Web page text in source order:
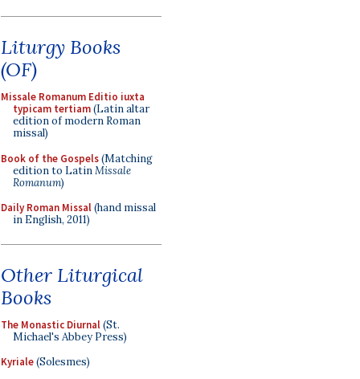
Liturgy Books
(OF)
Missale Romanum Editio iuxta
typicam tertiam(Latin altar
edition of modern Roman
missal)
Book of the Gospels(Matching
edition to LatinMissale
Romanum)
Daily Roman Missal(hand missal
in English, 2011)
Other Liturgical
Books
The Monastic Diurnal(St.
Michael's Abbey Press)
Kyriale(Solesmes)